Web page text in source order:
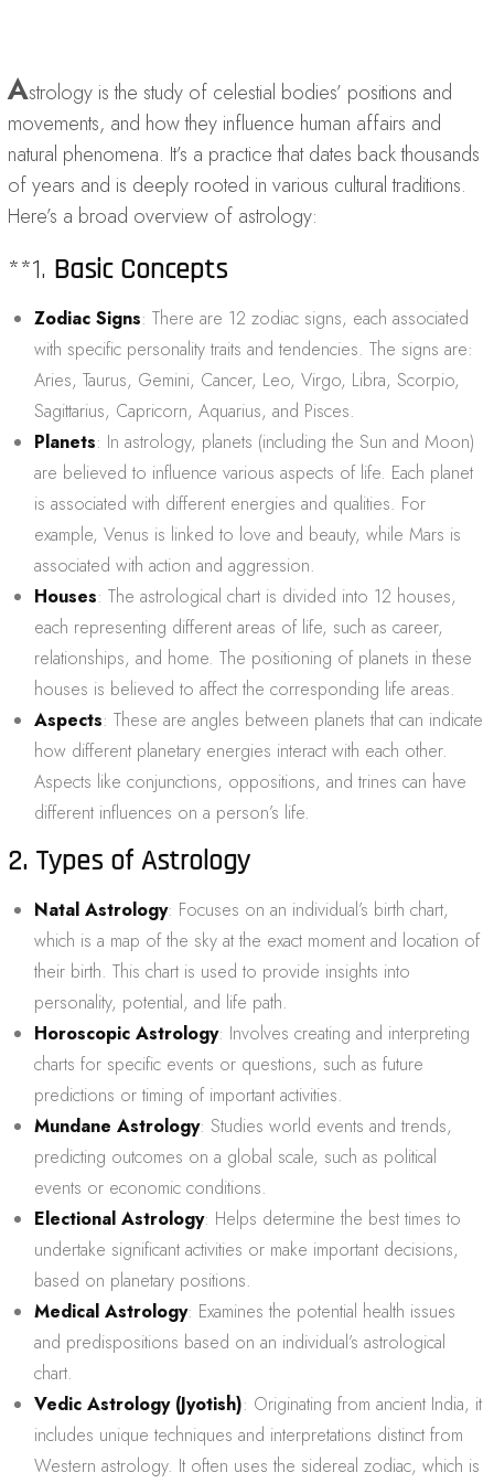
Astrology is the study of celestial bodies’ positions and
movements, and how they influence human affairs and
natural phenomena. It’s a practice that dates back thousands
of years and is deeply rooted in various cultural traditions.
Here’s a broad overview of astrology:
**1. Basic Concepts
Zodiac Signs: There are 12 zodiac signs, each associated
with specific personality traits and tendencies. The signs are:
Aries, Taurus, Gemini, Cancer, Leo, Virgo, Libra, Scorpio,
Sagittarius, Capricorn, Aquarius, and Pisces.
Planets: In astrology, planets (including the Sun and Moon)
are believed to influence various aspects of life. Each planet
is associated with different energies and qualities. For
example, Venus is linked to love and beauty, while Mars is
associated with action and aggression.
Houses: The astrological chart is divided into 12 houses,
each representing different areas of life, such as career,
relationships, and home. The positioning of planets in these
houses is believed to affect the corresponding life areas.
Aspects: These are angles between planets that can indicate
how different planetary energies interact with each other.
Aspects like conjunctions, oppositions, and trines can have
different influences on a person’s life.
2. Types of Astrology
Natal Astrology: Focuses on an individual’s birth chart,
which is a map of the sky at the exact moment and location of
their birth. This chart is used to provide insights into
personality, potential, and life path.
Horoscopic Astrology: Involves creating and interpreting
charts for specific events or questions, such as future
predictions or timing of important activities.
Mundane Astrology: Studies world events and trends,
predicting outcomes on a global scale, such as political
events or economic conditions.
Electional Astrology: Helps determine the best times to
undertake significant activities or make important decisions,
based on planetary positions.
Medical Astrology: Examines the potential health issues
and predispositions based on an individual’s astrological
chart.
Vedic Astrology (Jyotish): Originating from ancient India, it
includes unique techniques and interpretations distinct from
Western astrology. It often uses the sidereal zodiac, which is